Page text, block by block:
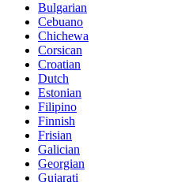
Bulgarian
Cebuano
Chichewa
Corsican
Croatian
Dutch
Estonian
Filipino
Finnish
Frisian
Galician
Georgian
Gujarati